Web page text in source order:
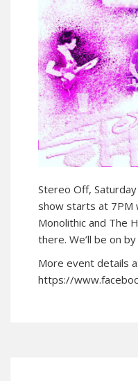
Stereo Off,
show starts at 7PM
Monolithic and The
there. We’ll be on by
More event details
https://